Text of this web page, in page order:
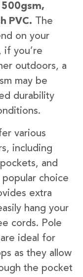
PVC. The
on your
if you’re
outdoors, a
may be
durability
various
including
and
choice
extra
hang your
cords. Pole
ideal for
as they allow
the pocket